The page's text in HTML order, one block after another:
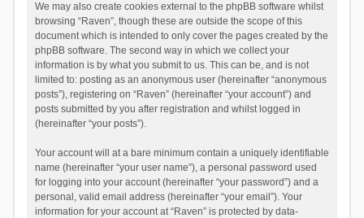
We may also create cookies external to the phpBB software whilst
browsing “Raven”, though these are outside the scope of this
document which is intended to only cover the pages created by the
phpBB software. The second way in which we collect your
information is by what you submit to us. This can be, and is not
limited to: posting as an anonymous user (hereinafter “anonymous
posts”), registering on “Raven” (hereinafter “your account”) and
posts submitted by you after registration and whilst logged in
(hereinafter “your posts”).
Your account will at a bare minimum contain a uniquely identifiable
name (hereinafter “your user name”), a personal password used
for logging into your account (hereinafter “your password”) and a
personal, valid email address (hereinafter “your email”). Your
information for your account at “Raven” is protected by data-